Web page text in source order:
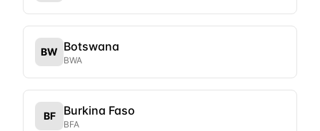
BW Botswana
BWA
BF Burkina Faso
BFA